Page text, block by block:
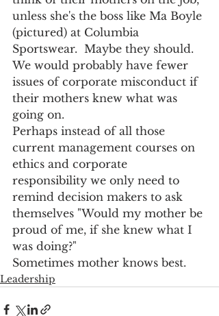
unless she's the boss like Ma Boyle
(pictured) at Columbia
Sportswear.  Maybe they should.
We would probably have fewer
issues of corporate misconduct if
their mothers knew what was
going on.
Perhaps instead of all those
current management courses on
ethics and corporate
responsibility we only need to
remind decision makers to ask
themselves "Would my mother be
proud of me, if she knew what I
was doing?"
Sometimes mother knows best.
Leadership